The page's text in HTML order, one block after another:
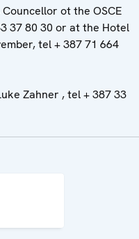
ot the OSCE
37 80 30 or at the Hotel
tel + 387 71 664
Zahner , tel + 387 33